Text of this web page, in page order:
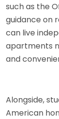
such as the
guidance on
can live
apartments
and
Alongside,
American